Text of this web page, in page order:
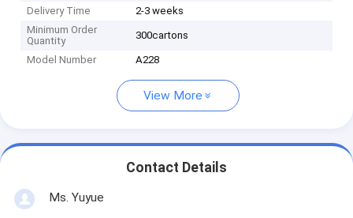
Delivery Time
2-3 weeks
Minimum Order
Quantity
300cartons
Model Number A228
View More
Contact Details
Ms. Yuyue